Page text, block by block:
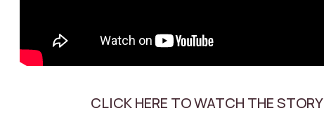
CLICK HERE TO WATCH THE STORY